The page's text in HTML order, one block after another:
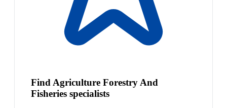
Find Agriculture Forestry And
Fisheries specialists